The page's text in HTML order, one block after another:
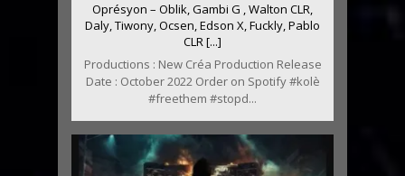
Oprésyon – Oblik, Gambi G , Walton CLR,
Daly, Tiwony, Ocsen, Edson X, Fuckly, Pablo
CLR [...]
Productions : New Créa Production Release
Date : October 2022 Order on Spotify #kolè
#freethem #stopd...